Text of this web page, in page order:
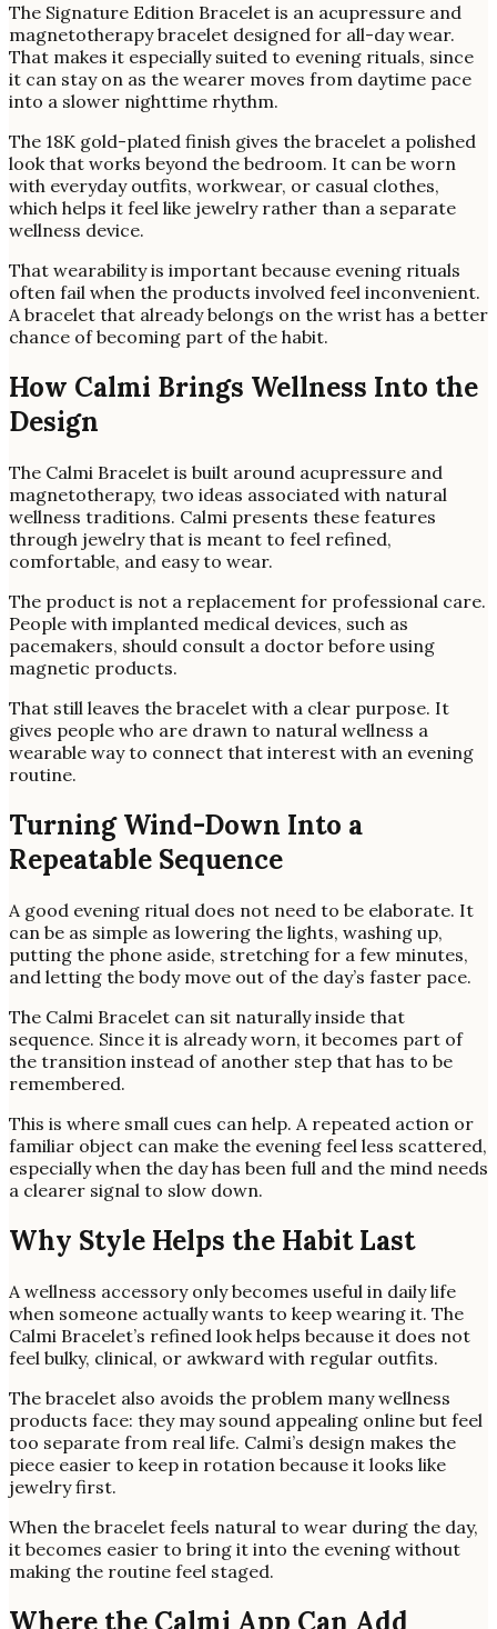
The Signature Edition Bracelet is an acupressure and
magnetotherapy bracelet designed for all-day wear.
That makes it especially suited to evening rituals, since
it can stay on as the wearer moves from daytime pace
into a slower nighttime rhythm.
The 18K gold-plated finish gives the bracelet a polished
look that works beyond the bedroom. It can be worn
with everyday outfits, workwear, or casual clothes,
which helps it feel like jewelry rather than a separate
wellness device.
That wearability is important because evening rituals
often fail when the products involved feel inconvenient.
A bracelet that already belongs on the wrist has a better
chance of becoming part of the habit.
How Calmi Brings Wellness Into the
Design
The Calmi Bracelet is built around acupressure and
magnetotherapy, two ideas associated with natural
wellness traditions. Calmi presents these features
through jewelry that is meant to feel refined,
comfortable, and easy to wear.
The product is not a replacement for professional care.
People with implanted medical devices, such as
pacemakers, should consult a doctor before using
magnetic products.
That still leaves the bracelet with a clear purpose. It
gives people who are drawn to natural wellness a
wearable way to connect that interest with an evening
routine.
Turning Wind-Down Into a
Repeatable Sequence
A good evening ritual does not need to be elaborate. It
can be as simple as lowering the lights, washing up,
putting the phone aside, stretching for a few minutes,
and letting the body move out of the day’s faster pace.
The Calmi Bracelet can sit naturally inside that
sequence. Since it is already worn, it becomes part of
the transition instead of another step that has to be
remembered.
This is where small cues can help. A repeated action or
familiar object can make the evening feel less scattered,
especially when the day has been full and the mind needs
a clearer signal to slow down.
Why Style Helps the Habit Last
A wellness accessory only becomes useful in daily life
when someone actually wants to keep wearing it. The
Calmi Bracelet’s refined look helps because it does not
feel bulky, clinical, or awkward with regular outfits.
The bracelet also avoids the problem many wellness
products face: they may sound appealing online but feel
too separate from real life. Calmi’s design makes the
piece easier to keep in rotation because it looks like
jewelry first.
When the bracelet feels natural to wear during the day,
it becomes easier to bring it into the evening without
making the routine feel staged.
Where the Calmi App Can Add